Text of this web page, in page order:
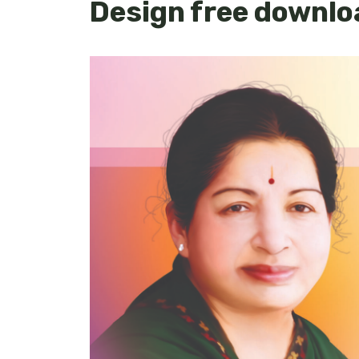
Design free